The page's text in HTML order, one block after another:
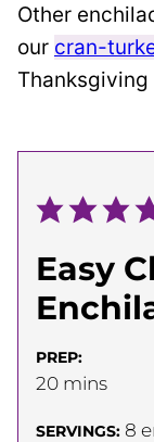
Other
our cran-
Easy
PREP:
20minutes
mins
SERVINGS: 8